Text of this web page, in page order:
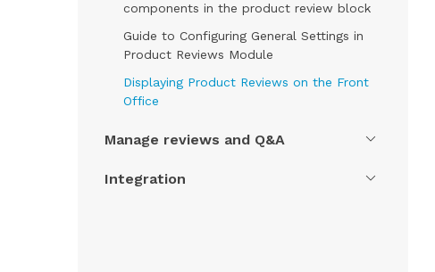
components in the product review block
Guide to Configuring General Settings in
Product Reviews Module
Displaying Product Reviews on the Front
Office
Manage reviews and Q&A
Integration